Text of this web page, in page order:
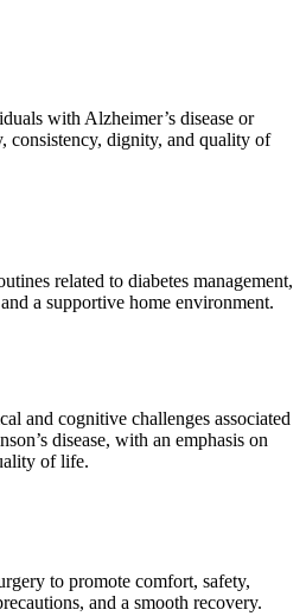
with Alzheimer’s disease or
consistency, dignity, and quality of
related to diabetes management,
a supportive home environment.
and cognitive challenges associated
disease, with an emphasis on
of life.
to promote comfort, safety,
and a smooth recovery.